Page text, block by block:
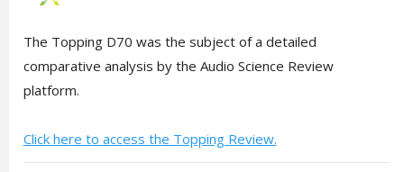
The Topping D70 was the subject of a detailed
comparative analysis by the Audio Science Review
platform.
Click here to access the Topping Review.